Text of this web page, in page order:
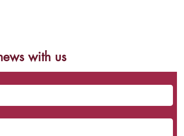
with us